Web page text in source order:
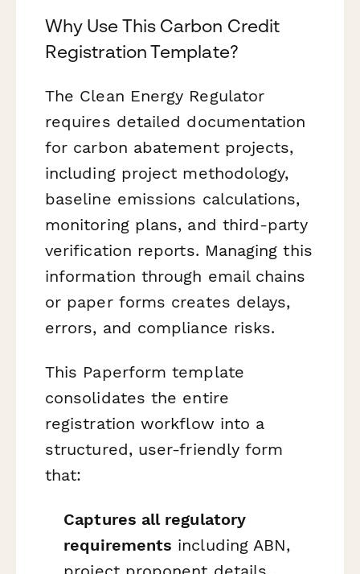
Why Use This Carbon Credit
Registration Template?
The Clean Energy Regulator
requires detailed documentation
for carbon abatement projects,
including project methodology,
baseline emissions calculations,
monitoring plans, and third-party
verification reports. Managing this
information through email chains
or paper forms creates delays,
errors, and compliance risks.
This Paperform template
consolidates the entire
registration workflow into a
structured, user-friendly form
that:
Captures all regulatory
requirements including ABN,